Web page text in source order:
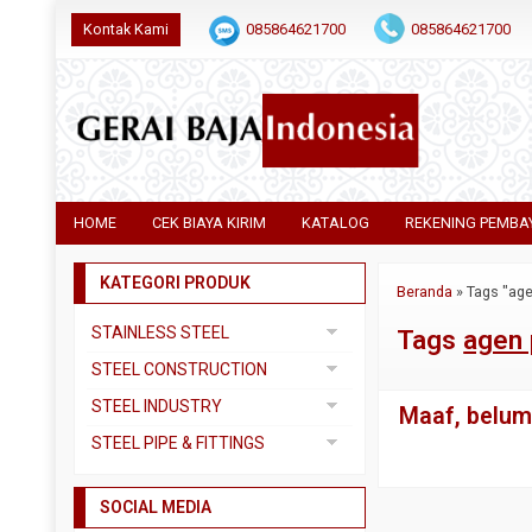
Kontak Kami 085864621700 085864621700
HOME CEK BIAYA KIRIM KATALOG REKENING
Beranda »Tags
Tags agen
Maaf,
KATEGORI PRODUK
STAINLESS STEEL
Pipa SS304
Pipa SS310
Pipa SS316
Plat Bordes SS304
STEEL CONSTRUCTION
Besi Beton
Besi CNP
Besi UNP
STEEL INDUSTRY
Dual Plate
Plat A285 GR C
STEEL PIPE & FITTINGS
Ball Valve
SOCIAL MEDIA